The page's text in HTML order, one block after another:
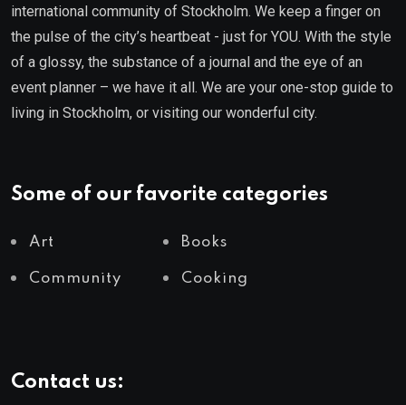
international community of Stockholm. We keep a finger on
the pulse of the city’s heartbeat - just for YOU. With the style
of a glossy, the substance of a journal and the eye of an
event planner – we have it all. We are your one-stop guide to
living in Stockholm, or visiting our wonderful city.
Some of our favorite categories
Art Books
Community Cooking
Contact us: